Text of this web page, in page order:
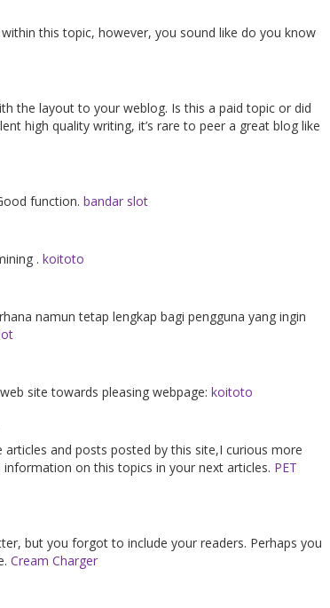
this topic, however, you sound like do you know
the layout to your weblog. Is this a paid topic or did
high quality writing, it’s rare to peer a great blog like
function. bandar slot
. koitoto
namun tetap lengkap bagi pengguna yang ingin
site towards pleasing webpage: koitoto
and posts posted by this site,I curious more
on this topics in your next articles. PET
but you forgot to include your readers. Perhaps you
Cream Charger